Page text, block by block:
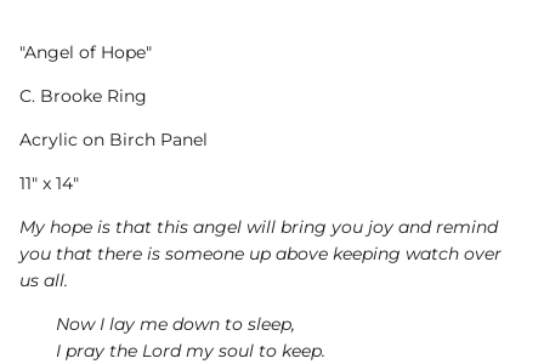
"Angel of Hope"
C. Brooke Ring
Acrylic on Birch Panel
11" x 14"
My hope is that this angel will bring you joy and remind
you that there is someone up above keeping watch over
us all.
Now I lay me down to sleep,
I pray the Lord my soul to keep.